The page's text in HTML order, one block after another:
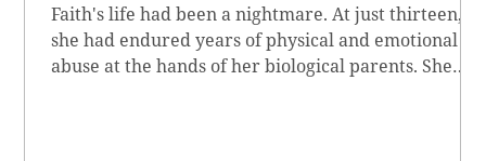
Faith's life had been a nightmare. At just thirteen,
she had endured years of physical and emotional
abuse at the hands of her biological parents. She